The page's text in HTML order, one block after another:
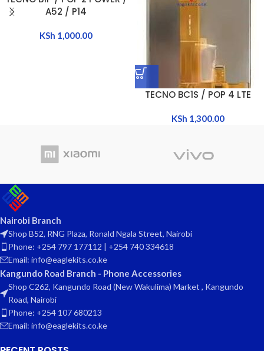
A52 / P14
KSh 1,000.00
TECNO BC1S / POP 4 LTE
KSh 1,300.00
Nairobi Branch
Shop B52, RNG Plaza, Ronald Ngala Street, Nairobi
Phone: +254 797 177112 | +254 740 334618
Email: info@eaglekits.co.ke
Kangundo Road Branch - Phone Accessories
Shop C262, Kangundo Road (New Wakulima) Market , Kangundo
Road, Nairobi
Phone: +254 107 680213
Email: info@eaglekits.co.ke